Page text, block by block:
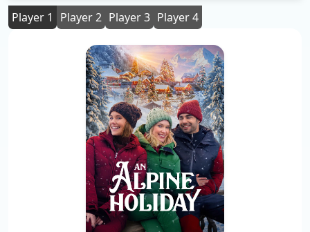
Player 1 Player 2 Player 3 Player 4